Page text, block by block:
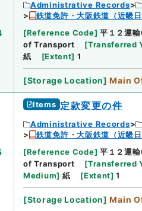
Administrative Records
鉄道免許・大阪鉄道（近畿
[Reference Code] 平１２運
of Transport
[Transferred
紙
[Extent] 1
[Storage Location] Main
Items 定款変更の件
Administrative Records
鉄道免許・大阪鉄道（近畿
[Reference Code] 平１２運
of Transport
[Transferred
Medium] 紙 [Extent] 1
[Storage Location] Main